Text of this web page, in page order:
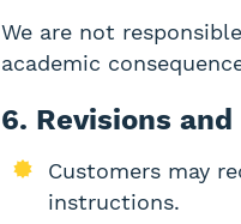
We are not
academic
6. Revisions
Customers may
instructions.